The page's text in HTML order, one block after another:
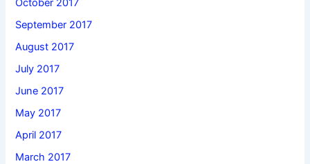
October 2017
September 2017
August 2017
July 2017
June 2017
May 2017
April 2017
March 2017